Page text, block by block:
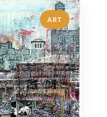
ART